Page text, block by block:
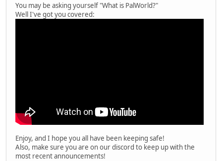
You may be asking yourself "What is PalWorld?"
Well I've got you covered:
Enjoy, and I hope you all have been keeping safe!
Also, make sure you are on our discord to keep up with the
most recent announcements!